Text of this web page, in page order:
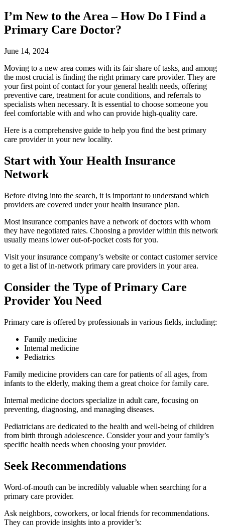
I’m New to the Area – How Do I Find a
Primary Care Doctor?
June 14, 2024
Moving to a new area comes with its fair share of tasks, and among
the most crucial is finding the right primary care provider. They are
your first point of contact for your general health needs, offering
preventive care, treatment for acute conditions, and referrals to
specialists when necessary. It is essential to choose someone you
feel comfortable with and who can provide high-quality care.
Here is a comprehensive guide to help you find the best primary
care provider in your new locality.
Start with Your Health Insurance
Network
Before diving into the search, it is important to understand which
providers are covered under your health insurance plan.
Most insurance companies have a network of doctors with whom
they have negotiated rates. Choosing a provider within this network
usually means lower out-of-pocket costs for you.
Visit your insurance company’s website or contact customer service
to get a list of in-network primary care providers in your area.
Consider the Type of Primary Care
Provider You Need
Primary care is offered by professionals in various fields, including:
Family medicine
Internal medicine
Pediatrics
Family medicine providers can care for patients of all ages, from
infants to the elderly, making them a great choice for family care.
Internal medicine doctors specialize in adult care, focusing on
preventing, diagnosing, and managing diseases.
Pediatricians are dedicated to the health and well-being of children
from birth through adolescence. Consider your and your family’s
specific health needs when choosing your provider.
Seek Recommendations
Word-of-mouth can be incredibly valuable when searching for a
primary care provider.
Ask neighbors, coworkers, or local friends for recommendations.
They can provide insights into a provider’s: